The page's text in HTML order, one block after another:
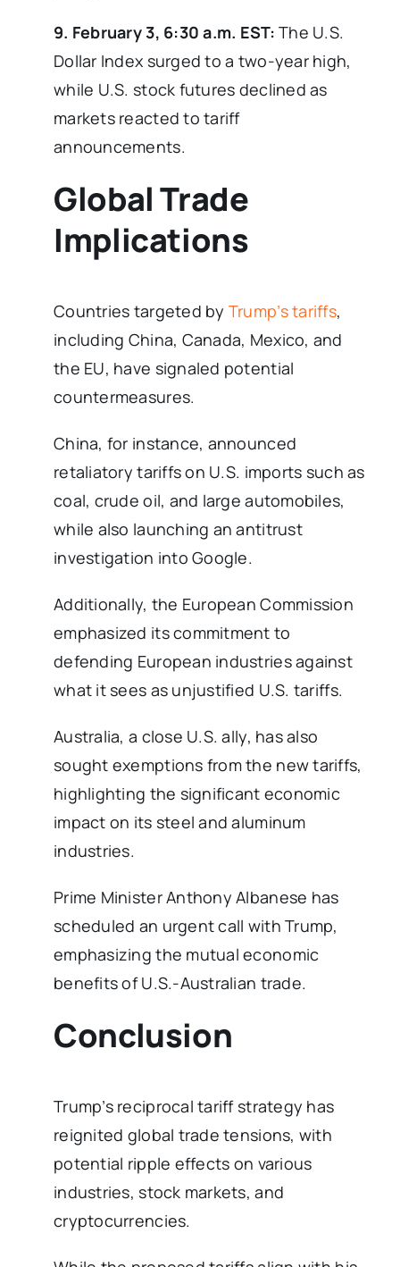
9. February 3, 6:30 a.m. EST:The U.S.
Dollar Index surged to a two-year high,
while U.S. stock futures declined as
markets reacted to tariff
announcements.
Global Trade
Implications
Countries targeted by Trump’s tariffs,
including China, Canada, Mexico, and
the EU, have signaled potential
countermeasures.
China, for instance, announced
retaliatory tariffs on U.S. imports such as
coal, crude oil, and large automobiles,
while also launching an antitrust
investigation into Google.
Additionally, the European Commission
emphasized its commitment to
defending European industries against
what it sees as unjustified U.S. tariffs.
Australia, a close U.S. ally, has also
sought exemptions from the new tariffs,
highlighting the significant economic
impact on its steel and aluminum
industries.
Prime Minister Anthony Albanese has
scheduled an urgent call with Trump,
emphasizing the mutual economic
benefits of U.S.-Australian trade.
Conclusion
Trump’s reciprocal tariff strategy has
reignited global trade tensions, with
potential ripple effects on various
industries, stock markets, and
cryptocurrencies.